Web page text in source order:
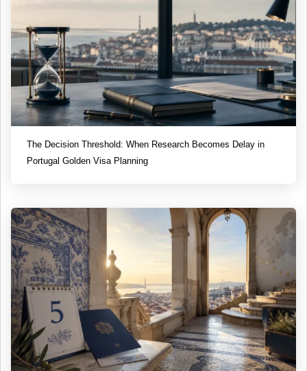
The Decision Threshold: When Research Becomes Delay in
Portugal Golden Visa Planning